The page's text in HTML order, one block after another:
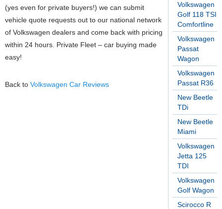
Volkswagen
Golf 118 TSI
Comfortline
Volkswagen
Passat
Wagon
Volkswagen
Passat R36
New Beetle
TDi
New Beetle
Miami
Volkswagen
Jetta 125
TDI
Volkswagen
Golf Wagon
Scirocco R
(yes even for private buyers!) we can submit
vehicle quote requests out to our national network
of Volkswagen dealers and come back with pricing
within 24 hours. Private Fleet – car buying made
easy!
Back to Volkswagen Car Reviews